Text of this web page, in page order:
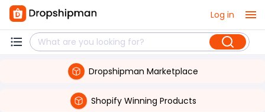
Log in
Dropshipman Marketplace
Shopify Winning Products